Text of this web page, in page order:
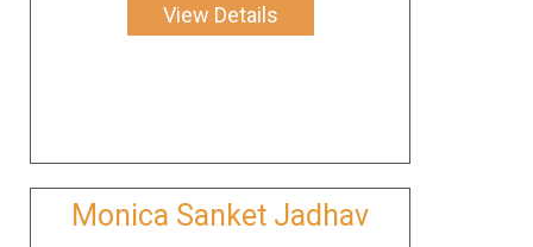
View Details
Monica Sanket Jadhav